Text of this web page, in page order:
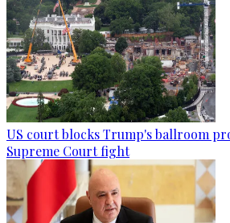
US court blocks Trump's ballroom
Supreme Court fight